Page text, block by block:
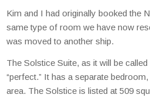
Kim and I had originally booked the
same type of room we have now
was moved to another ship.
The Solstice Suite, as it will be
“perfect.” It has a separate
area. The Solstice is listed at 509